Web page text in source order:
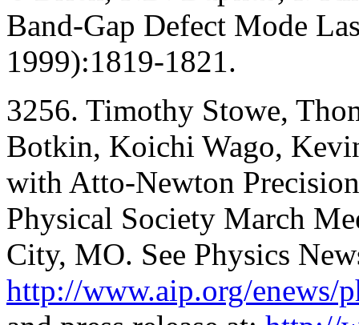
Band-Gap Defect Mode
1999):1819-1821.
3256. Timothy Stowe,
Botkin, Koichi Wago,
with Atto-Newton
Physical Society March
City, MO. See Physics
http://www.aip.org/enews/